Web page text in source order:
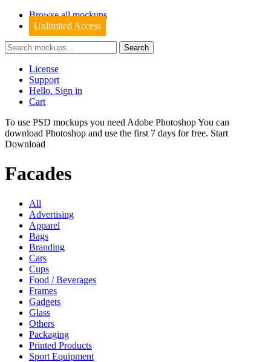
Browse all mockups
Unlimited Access
License
Support
Hello. Sign in
Cart
To use PSD mockups you need Adobe Photoshop You can
download Photoshop and use the first 7 days for free. Start
Download
Facades
All
Advertising
Apparel
Bags
Branding
Cars
Cups
Food / Beverages
Frames
Gadgets
Glass
Others
Packaging
Printed Products
Sport Equipment